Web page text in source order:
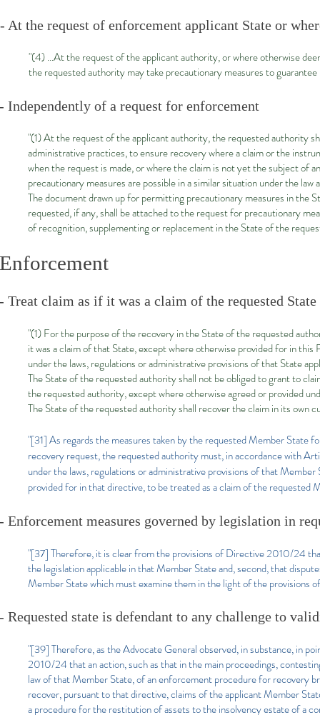
- At the request of enforcement applicant State or
"(4) ...At the request of the applicant authority, or where otherwise
the requested authority may take precautionary measures to
- Independently of a request for enforcement
"(1) At the request of the applicant authority, the requested authority
administrative practices, to ensure recovery where a claim or the
when the request is made, or where the claim is not yet the subject
precautionary measures are possible in a similar situation under the
The document drawn up for permitting precautionary measures in the
requested, if any, shall be attached to the request for precautionary
of recognition, supplementing or replacement in the State of the
Enforcement
- Treat claim as if it was a claim of the requested
"(1) For the purpose of the recovery in the State of the requested
it was a claim of that State, except where otherwise provided for in
under the laws, regulations or administrative provisions of that State
The State of the requested authority shall not be obliged to grant to
the requested authority, except where otherwise agreed or provided
The State of the requested authority shall recover the claim in its own
"[31] As regards the measures taken by the requested Member State
recovery request, the requested authority must, in accordance with
under the laws, regulations or administrative provisions of that
provided for in that directive, to be treated as a claim of the requested
- Enforcement measures governed by legislation in
"[37] Therefore, it is clear from the provisions of Directive 2010/24
the legislation applicable in that Member State and, second, that
Member State which must examine them in the light of the provisions
- Requested state is defendant to any challenge to
"[39] Therefore, as the Advocate General observed, in substance, in
2010/24 that an action, such as that in the main proceedings,
law of that Member State, of an enforcement procedure for recovery
recover, pursuant to that directive, claims of the applicant Member
a procedure for the restitution of assets to the insolvency estate of a